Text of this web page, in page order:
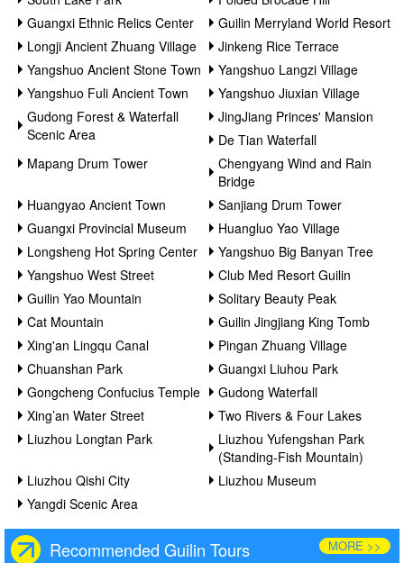
Guangxi Ethnic Relics Center
Guilin Merryland World Resort
Longji Ancient Zhuang Village
Jinkeng Rice Terrace
Yangshuo Ancient Stone Town
Yangshuo Langzi Village
Yangshuo Fuli Ancient Town
Yangshuo Jiuxian Village
Gudong Forest & Waterfall
Scenic Area
JingJiang Princes' Mansion
De Tian Waterfall
Mapang Drum Tower
Chengyang Wind and Rain
Bridge
Huangyao Ancient Town
Sanjiang Drum Tower
Guangxi Provincial Museum
Huangluo Yao Village
Longsheng Hot Spring Center
Yangshuo Big Banyan Tree
Yangshuo West Street
Club Med Resort Guilin
Guilin Yao Mountain
Solitary Beauty Peak
Cat Mountain
Guilin Jingjiang King Tomb
Xing'an Lingqu Canal
Pingan Zhuang Village
Chuanshan Park
Guangxi Liuhou Park
Gongcheng Confucius Temple
Gudong Waterfall
Xing’an Water Street
Two Rivers & Four Lakes
Liuzhou Longtan Park
Liuzhou Yufengshan Park
(Standing-Fish Mountain)
Liuzhou Qishi City
Liuzhou Museum
Yangdi Scenic Area
Recommended Guilin Tours MORE >>